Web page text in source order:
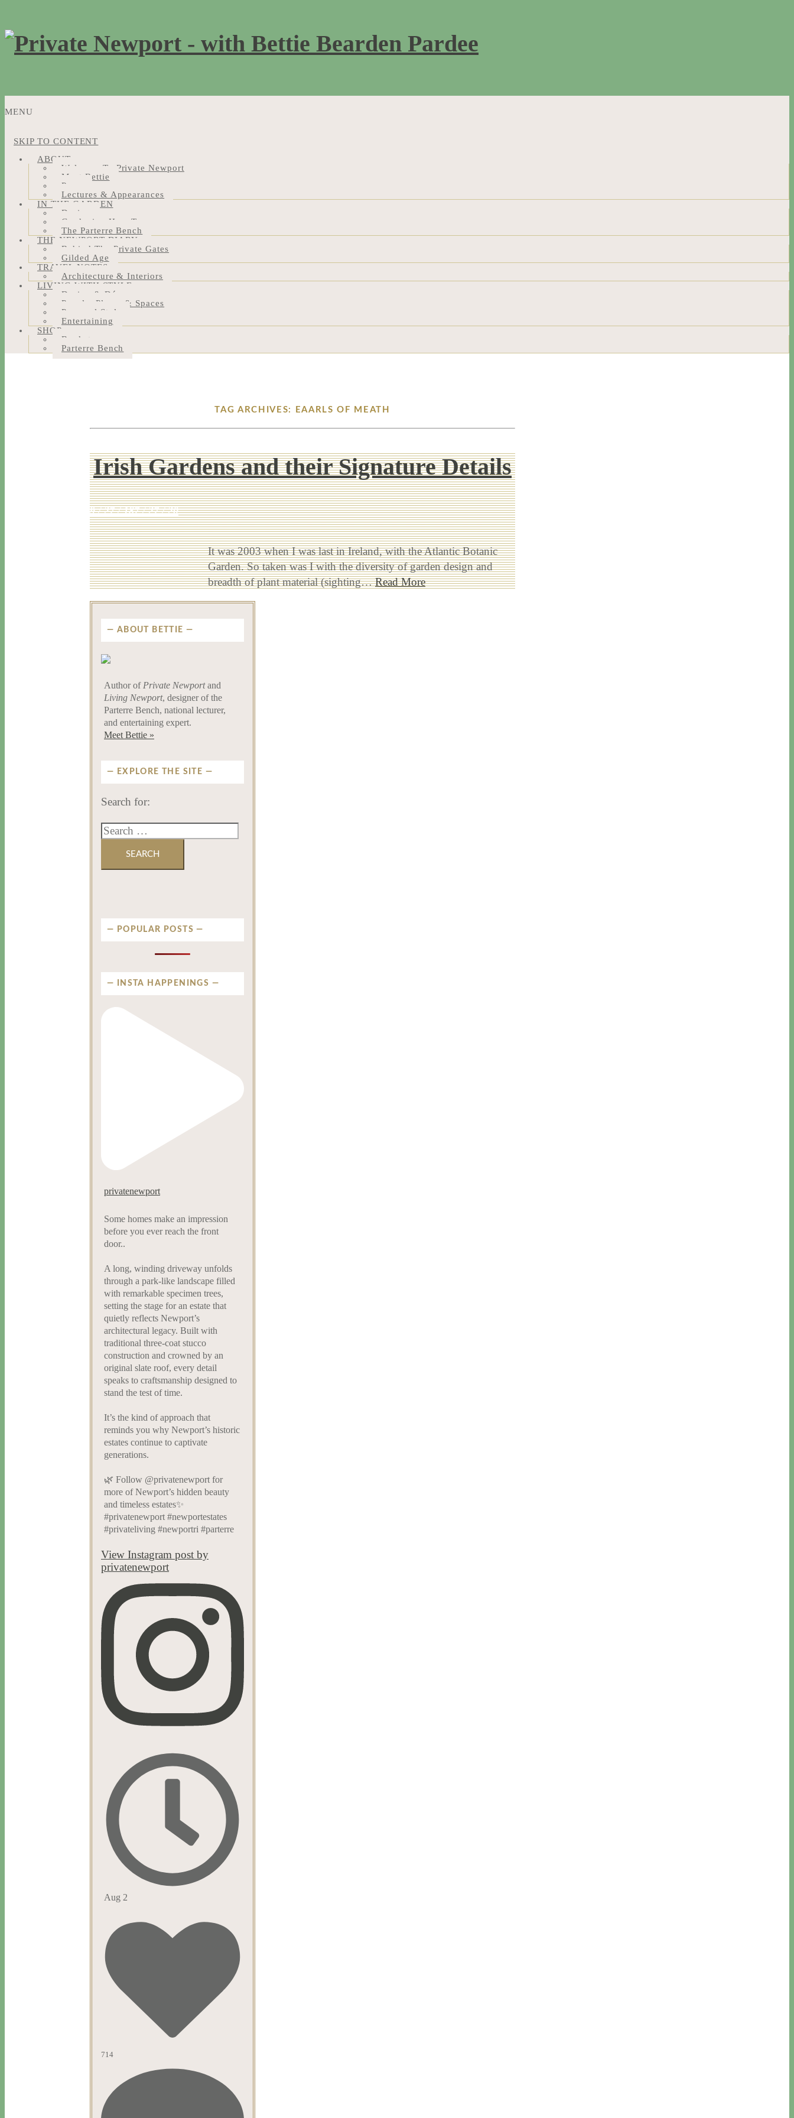
MENU
SKIP TO CONTENT
ABOUT
Welcome To Private Newport
Meet Bettie
Press
Lectures & Appearances
IN THE GARDEN
Design
Gardening How-Tos
The Parterre Bench
THE NEWPORT DIARY
Behind The Private Gates
Gilded Age
TRAVEL NOTES
Architecture & Interiors
LIVING WITH STYLE
Design & Décor
People, Places & Spaces
Personal Style
Entertaining
SHOP
Bookstore
Parterre Bench
TAG ARCHIVES: EAARLS OF MEATH
Irish Gardens and their Signature Details
9 / 27 / 187 / 27 / 20
It was 2003 when I was last in Ireland, with the Atlantic Botanic
Garden. So taken was I with the diversity of garden design and
breadth of plant material (sighting…Read More
ABOUT BETTIE
Author of Private Newportand
Living Newport, designer of the
Parterre Bench, national lecturer,
and entertaining expert.
Meet Bettie »
EXPLORE THE SITE
Search for:
POPULAR POSTS
INSTA HAPPENINGS
privatenewport
Some homes make an impression
before you ever reach the front
door..
A long, winding driveway unfolds
through a park-like landscape filled
with remarkable specimen trees,
setting the stage for an estate that
quietly reflects Newport’s
architectural legacy. Built with
traditional three-coat stucco
construction and crowned by an
original slate roof, every detail
speaks to craftsmanship designed to
stand the test of time.
It’s the kind of approach that
reminds you why Newport’s historic
estates continue to captivate
generations.
🌿 Follow @privatenewport for
more of Newport’s hidden beauty
and timeless estates✨
#privatenewport #newportestates
#privateliving #newportri #parterre
View Instagram post by
privatenewport
Aug 2
714